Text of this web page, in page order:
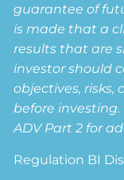
guarantee of
is made that a
results that are
investor should
objectives, risks,
before investing.
ADV Part 2 for
Regulation BI